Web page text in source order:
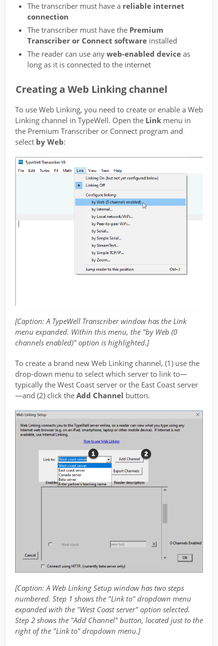
The transcriber must have a reliable internet
connection
The transcriber must have the Premium
Transcriber or Connect software installed
The reader can use any web-enabled device as
long as it is connected to the internet
Creating a Web Linking channel
To use Web Linking, you need to create or enable a Web
Linking channel in TypeWell. Open the Link menu in
the Premium Transcriber or Connect program and
select by Web:
[Caption: A TypeWell Transcriber window has the Link
menu expanded. Within this menu, the "by Web (0
channels enabled)" option is highlighted.]
To create a brand new Web Linking channel, (1) use the
drop-down menu to select which server to link to—
typically the West Coast server or the East Coast server
—and (2) click the Add Channel button.
[Caption: A Web Linking Setup window has two steps
numbered. Step 1 shows the "Link to" dropdown menu
expanded with the "West Coast server" option selected.
Step 2 shows the "Add Channel" button, located just to the
right of the "Link to" dropdown menu.]